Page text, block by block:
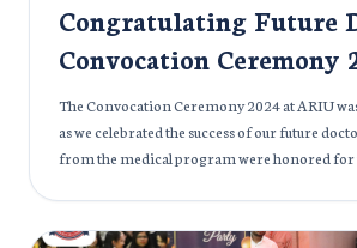
Congratulating Future
Convocation Ceremony
The Convocation Ceremony 2024 at ARIU
as we celebrated the success of our future
from the medical program were honored for
from esteemed faculty and distinguished